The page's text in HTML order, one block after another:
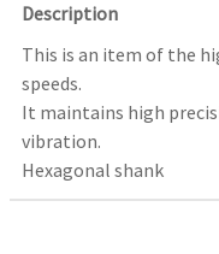
Description
This is an item of the
speeds.
It maintains high
vibration.
Hexagonal shank